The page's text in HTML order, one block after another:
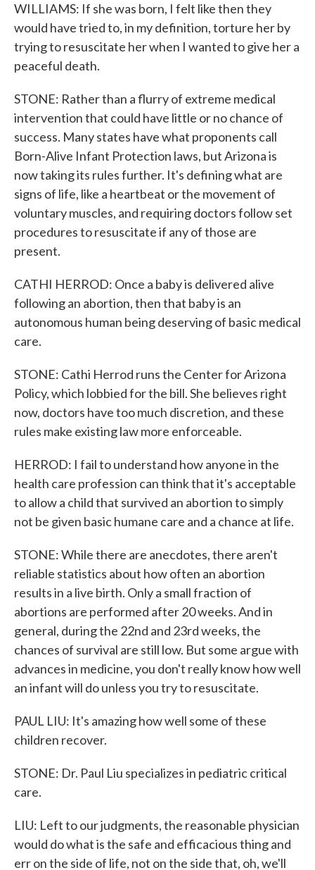
WILLIAMS: If she was born, I felt like then they
would have tried to, in my definition, torture her by
trying to resuscitate her when I wanted to give her a
peaceful death.
STONE: Rather than a flurry of extreme medical
intervention that could have little or no chance of
success. Many states have what proponents call
Born-Alive Infant Protection laws, but Arizona is
now taking its rules further. It's defining what are
signs of life, like a heartbeat or the movement of
voluntary muscles, and requiring doctors follow set
procedures to resuscitate if any of those are
present.
CATHI HERROD: Once a baby is delivered alive
following an abortion, then that baby is an
autonomous human being deserving of basic medical
care.
STONE: Cathi Herrod runs the Center for Arizona
Policy, which lobbied for the bill. She believes right
now, doctors have too much discretion, and these
rules make existing law more enforceable.
HERROD: I fail to understand how anyone in the
health care profession can think that it's acceptable
to allow a child that survived an abortion to simply
not be given basic humane care and a chance at life.
STONE: While there are anecdotes, there aren't
reliable statistics about how often an abortion
results in a live birth. Only a small fraction of
abortions are performed after 20 weeks. And in
general, during the 22nd and 23rd weeks, the
chances of survival are still low. But some argue with
advances in medicine, you don't really know how well
an infant will do unless you try to resuscitate.
PAUL LIU: It's amazing how well some of these
children recover.
STONE: Dr. Paul Liu specializes in pediatric critical
care.
LIU: Left to our judgments, the reasonable physician
would do what is the safe and efficacious thing and
err on the side of life, not on the side that, oh, we'll